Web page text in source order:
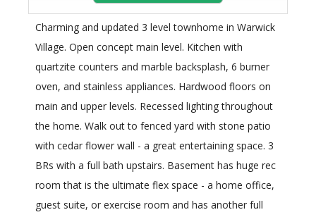
Charming and updated 3 level townhome in Warwick
Village. Open concept main level. Kitchen with
quartzite counters and marble backsplash, 6 burner
oven, and stainless appliances. Hardwood floors on
main and upper levels. Recessed lighting throughout
the home. Walk out to fenced yard with stone patio
with cedar flower wall - a great entertaining space. 3
BRs with a full bath upstairs. Basement has huge rec
room that is the ultimate flex space - a home office,
guest suite, or exercise room and has another full